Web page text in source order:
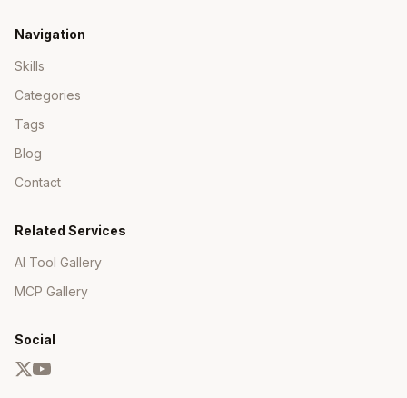
Navigation
Skills
Categories
Tags
Blog
Contact
Related Services
AI Tool Gallery
MCP Gallery
Social